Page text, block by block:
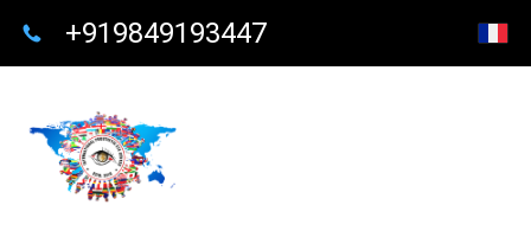
+919849193447